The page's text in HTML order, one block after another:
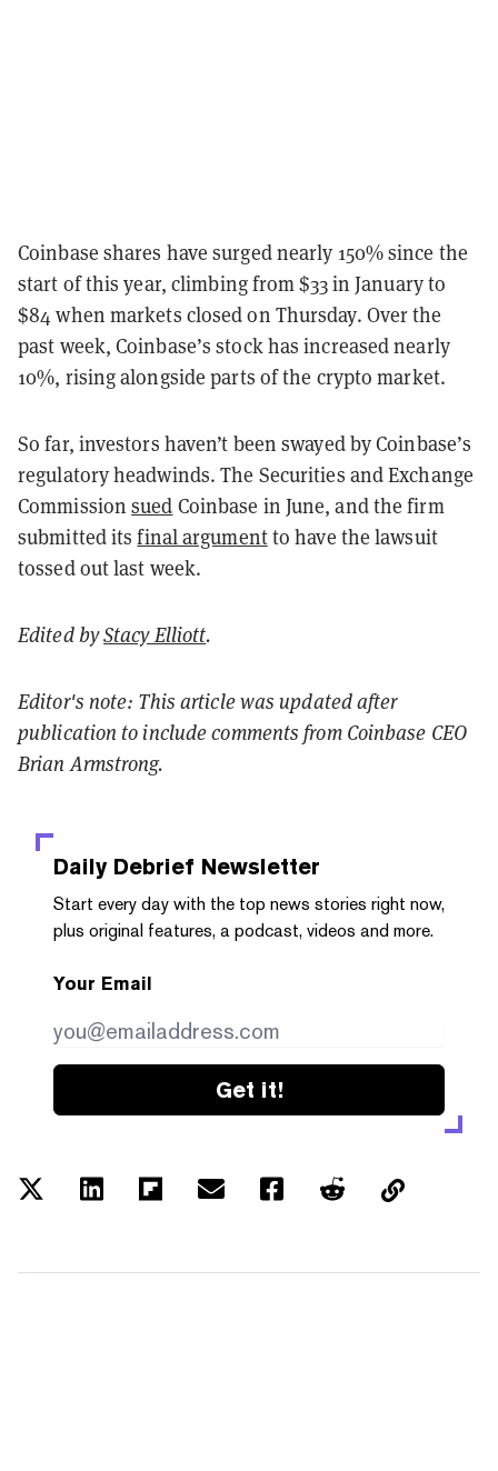
Coinbase shares have surged nearly 150% since the
start of this year, climbing from $33 in January to
$84 when markets closed on Thursday. Over the
past week, Coinbase’s stock has increased nearly
10%, rising alongside parts of the crypto market.
So far, investors haven’t been swayed by Coinbase’s
regulatory headwinds. The Securities and Exchange
Commissionsued Coinbase in June, and the firm
submitted itsfinal argumentto have the lawsuit
tossed out last week.
Edited byStacy Elliott.
Editor's note: This article was updated after
publication to include comments from Coinbase CEO
Brian Armstrong.
Daily Debrief Newsletter
Start every day with the top news stories right now,
plus original features, a podcast, videos and more.
Your Email
Get it!